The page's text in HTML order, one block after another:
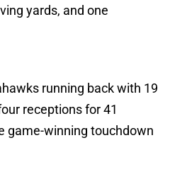
yards, and one
running back with 19
receptions for 41
game-winning touchdown